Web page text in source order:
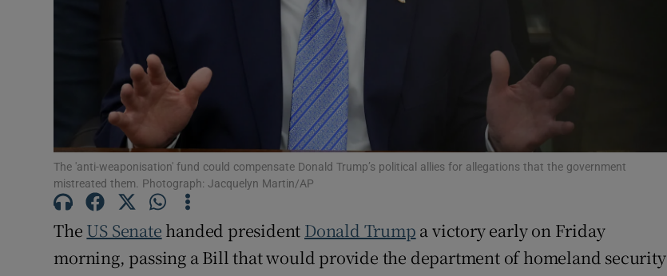
History
Student Hub
Offbeat
Family Notices Opens in new window
Sponsored
Competitions
The 'anti-weaponisation' fund could compensate Donald Trump’s political allies for allegations that the government ​
mistreated them. Photograph: Jacquelyn Martin/AP
The US Senate handed president Donald Trump a victory early on Friday
morning, passing a Bill that would provide the department of homeland security